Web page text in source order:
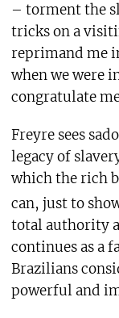
– torment the
tricks on a
reprimand me
when we were
congratulate
Freyre sees
legacy of
which the rich
can, just to
total authority
continues as a
Brazilians
powerful and